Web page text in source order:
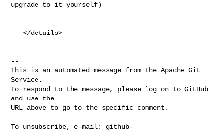
upgrade to it yourself)
   </details>
--
This is an automated message from the Apache Git
Service.
To respond to the message, please log on to GitHub
and use the
URL above to go to the specific comment.
To unsubscribe, e-mail: github-